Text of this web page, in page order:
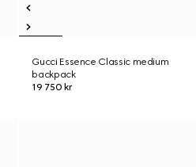
Gucci Essence Classic medium
backpack
19 750 kr